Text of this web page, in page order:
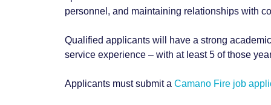
personnel, and maintaining relationships with
Qualified applicants will have a strong
service experience – with at least 5 of those
Applicants must submit a Camano Fire job